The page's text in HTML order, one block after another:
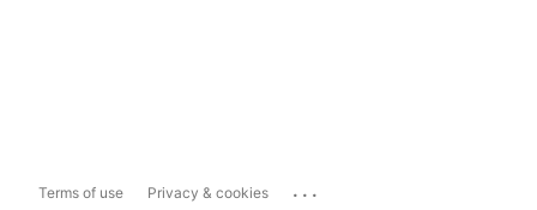
Terms of use Privacy & cookies ...